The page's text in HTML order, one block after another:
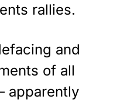
rallies.
and
of all
apparently